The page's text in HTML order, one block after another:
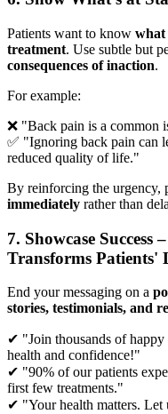
Patients want to know what
treatment. Use subtle but
consequences of inaction.
For example:
❌ "Back pain is a common
✅ "Ignoring back pain can
reduced quality of life."
By reinforcing the urgency,
immediately rather than
7. Showcase Success
Transforms Patients'
End your messaging on a
stories, testimonials, and
✔ "Join thousands of
health and confidence!"
✔ "90% of our patients
first few treatments."
✔ "Your health matters. Let